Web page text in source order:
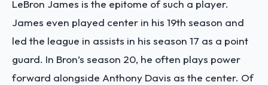
LeBron James is the epitome of such a player.
James even played center in his 19th season and
led the league in assists in his season 17 as a point
guard. In Bron’s season 20, he often plays power
forward alongside Anthony Davis as the center. Of